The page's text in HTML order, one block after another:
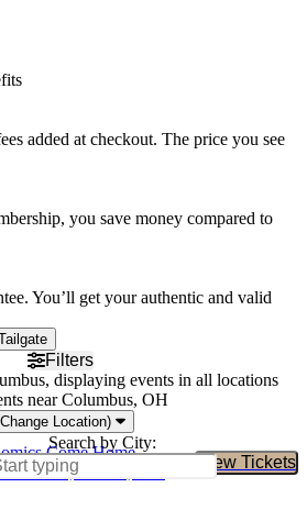
added at checkout. The price you see
you save money compared to
You’ll get your authentic and valid
Filters
displaying events in all locations
near Columbus, OH
Location)
Search by City:
Come Home
Garden, Boston, MA
View Tickets
Buy